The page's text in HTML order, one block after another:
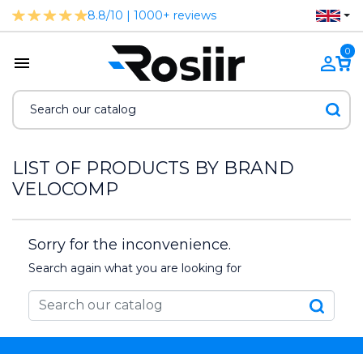
8.8/10 | 1000+ reviews
0
LIST OF PRODUCTS BY BRAND
VELOCOMP
Sorry for the inconvenience.
Search again what you are looking for